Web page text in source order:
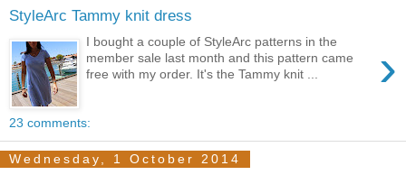
StyleArc Tammy knit dress
›
I bought a couple of StyleArc patterns in the
member sale last month and this pattern came
free with my order. It's the Tammy knit ...
23 comments:
Wednesday, 1 October 2014